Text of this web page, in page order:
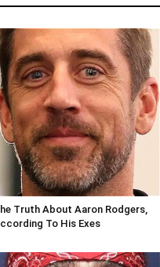
Truth About Aaron Rodgers,
To His Exes